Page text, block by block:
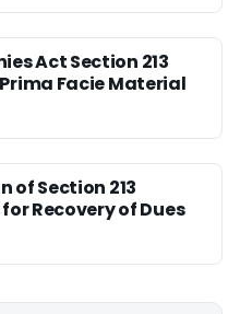
Act Section 213
Facie Material
of Section 213
Recovery of Dues